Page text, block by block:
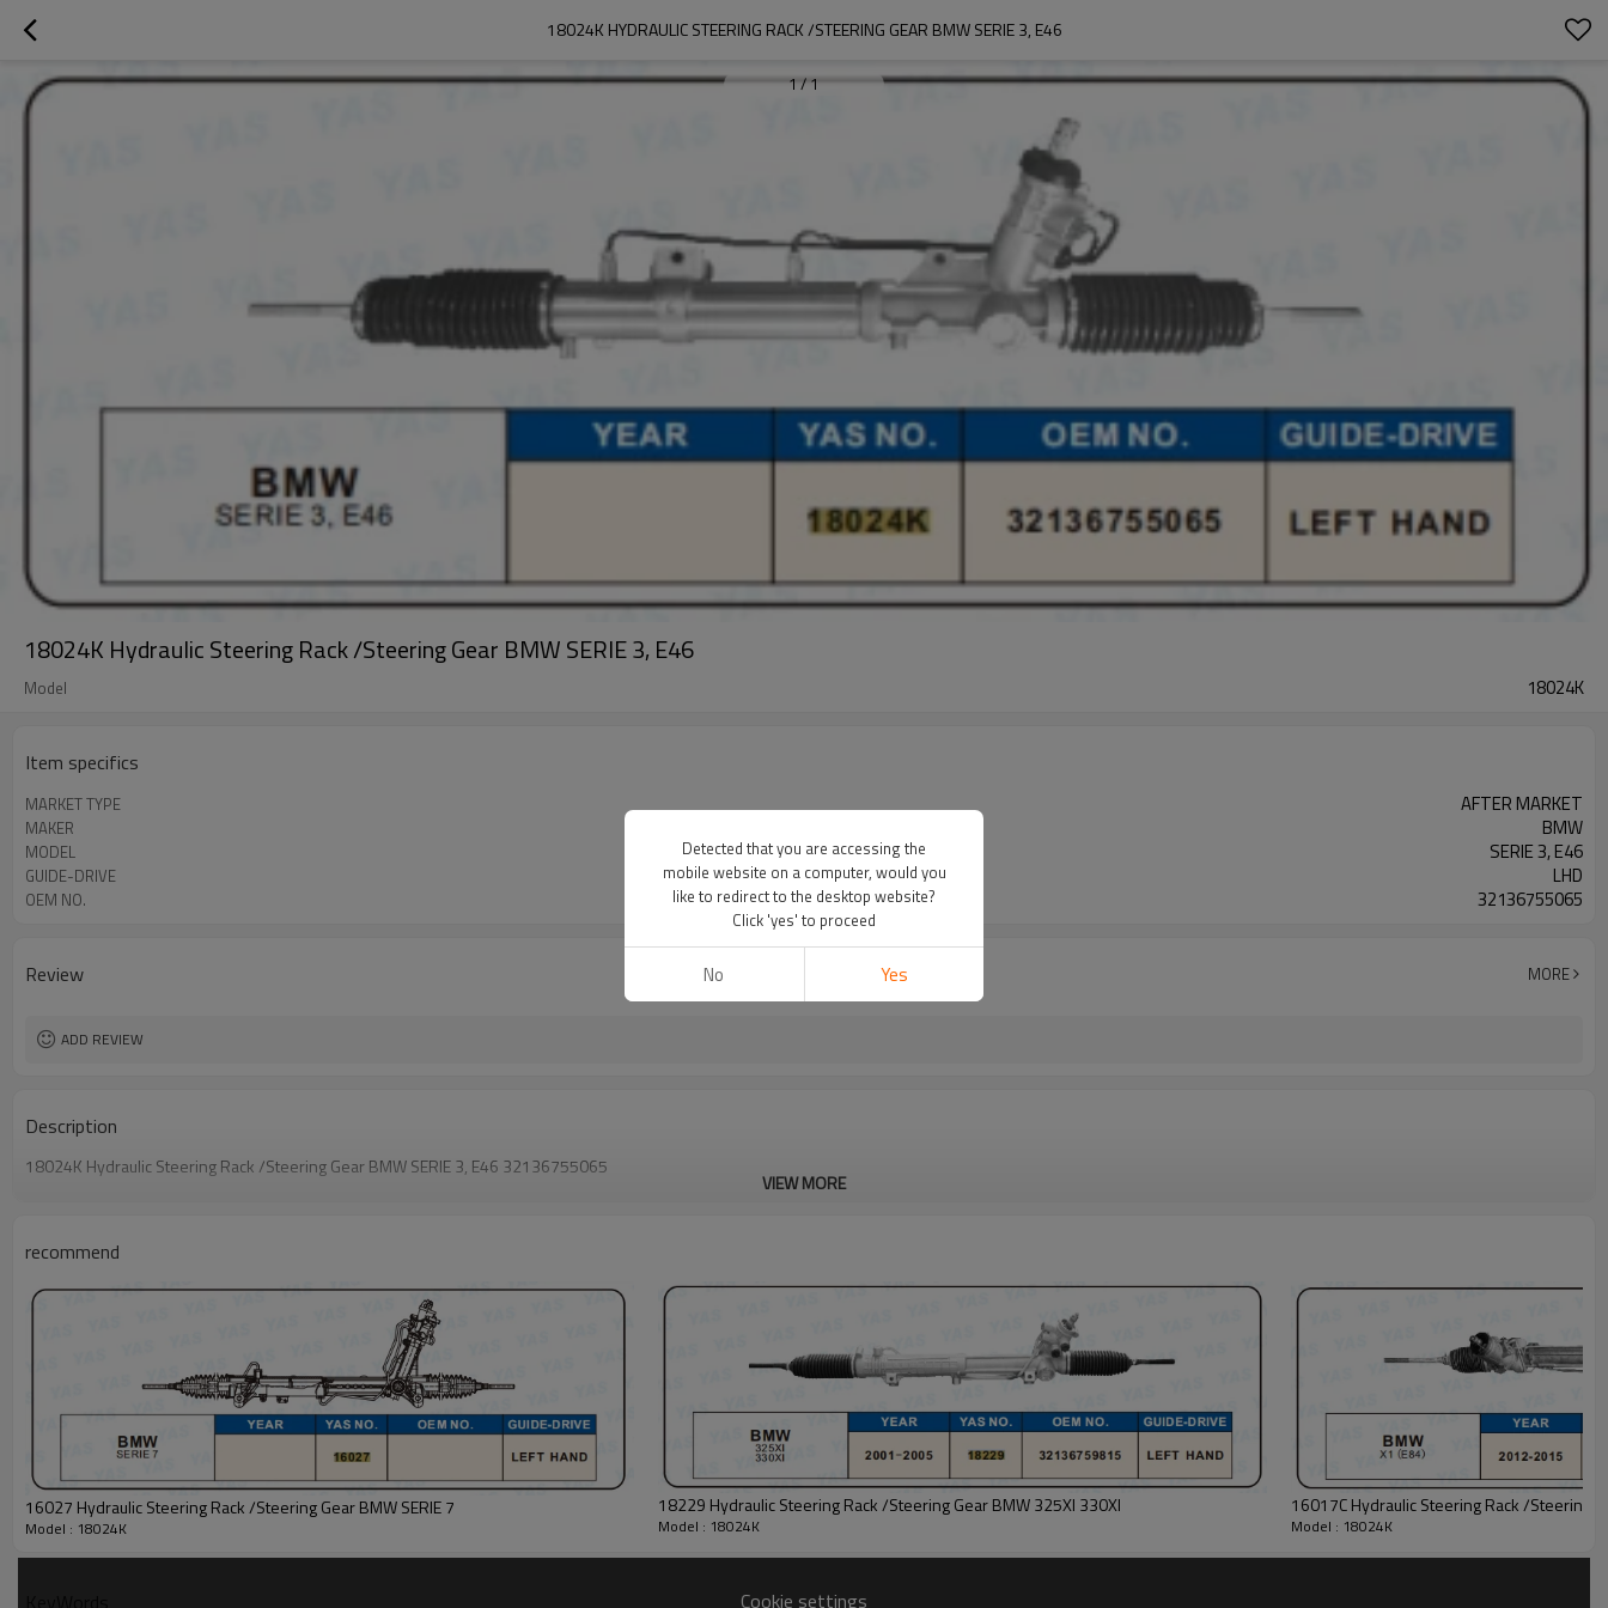
18024K HYDRAULIC STEERING RACK /STEERING GEAR BMW SERIE 3, E46
1/1
18024K Hydraulic Steering Rack /Steering Gear BMW SERIE 3, E46
Model 18024K
Item specifics
MARKET TYPE AFTER MARKET
MAKER BMW
MODEL SERIE 3, E46
GUIDE-DRIVE LHD
OEM NO. 32136755065
Review MORE
ADD REVIEW
Description
18024K Hydraulic Steering Rack /Steering Gear BMW SERIE 3, E46 32136755065
VIEW MORE
recommend
16027 Hydraulic Steering Rack /Steering Gear BMW SERIE 7
Model : 18024K
18229 Hydraulic Steering Rack /Steering Gear BMW 325XI 330XI
Model : 18024K
16017C Hydraulic Steering Rack /Steering
Model : 18024K
Cookie settings
Detected that you are accessing the
mobile website on a computer, would you
like to redirect to the desktop website?
Click 'yes' to proceed
No Yes